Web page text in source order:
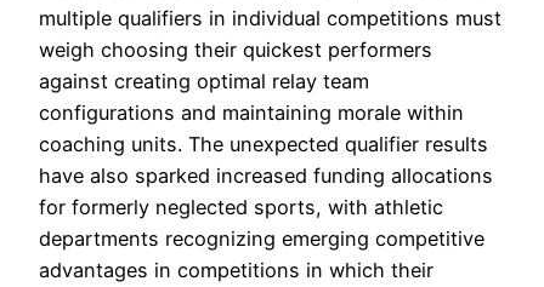
multiple qualifiers in individual competitions must
weigh choosing their quickest performers
against creating optimal relay team
configurations and maintaining morale within
coaching units. The unexpected qualifier results
have also sparked increased funding allocations
for formerly neglected sports, with athletic
departments recognizing emerging competitive
advantages in competitions in which their